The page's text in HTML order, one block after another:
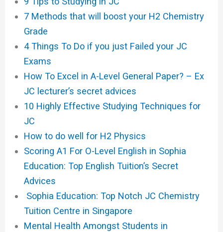
7 Methods that will boost your H2 Chemistry
Grade
4 Things To Do if you just Failed your JC
Exams
How To Excel in A-Level General Paper? – Ex
JC lecturer’s secret advices
10 Highly Effective Studying Techniques for
JC
How to do well for H2 Physics
Scoring A1 For O-Level English in Sophia
Education: Top English Tuition’s Secret
Advices
Sophia Education: Top Notch JC Chemistry
Tuition Centre in Singapore
Mental Health Amongst Students in